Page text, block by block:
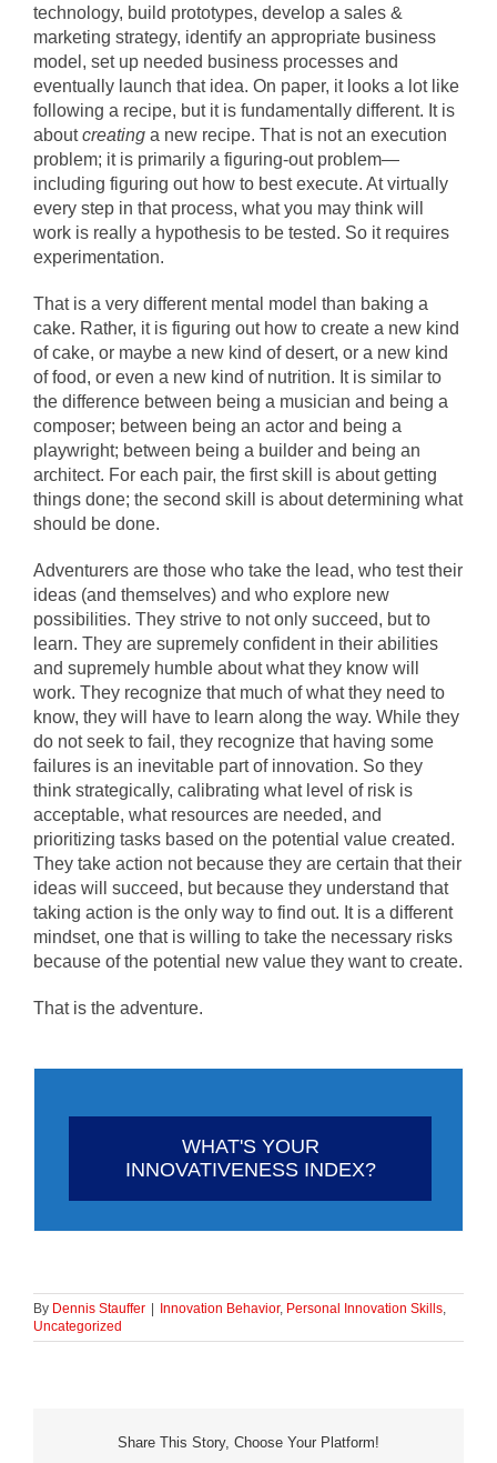
technology, build prototypes, develop a sales &
marketing strategy, identify an appropriate business
model, set up needed business processes and
eventually launch that idea. On paper, it looks a lot like
following a recipe, but it is fundamentally different. It is
aboutcreatinga new recipe. That is not an execution
problem; it is primarily a figuring-out problem—
including figuring out how to best execute. At virtually
every step in that process, what you may think will
work is really a hypothesis to be tested. So it requires
experimentation.
That is a very different mental model than baking a
cake. Rather, it is figuring out how to create a new kind
of cake, or maybe a new kind of desert, or a new kind
of food, or even a new kind of nutrition. It is similar to
the difference between being a musician and being a
composer; between being an actor and being a
playwright; between being a builder and being an
architect. For each pair, the first skill is about getting
things done; the second skill is about determining what
should be done.
Adventurers are those who take the lead, who test their
ideas (and themselves) and who explore new
possibilities. They strive to not only succeed, but to
learn. They are supremely confident in their abilities
and supremely humble about what they know will
work. They recognize that much of what they need to
know, they will have to learn along the way. While they
do not seek to fail, they recognize that having some
failures is an inevitable part of innovation. So they
think strategically, calibrating what level of risk is
acceptable, what resources are needed, and
prioritizing tasks based on the potential value created.
They take action not because they are certain that their
ideas will succeed, but because they understand that
taking action is the only way to find out. It is a different
mindset, one that is willing to take the necessary risks
because of the potential new value they want to create.
That is the adventure.
WHAT'S YOUR
INNOVATIVENESS INDEX?
By Dennis Stauffer Innovation Behavior, Personal Innovation Skills,
Uncategorized
Share This Story, Choose Your Platform!